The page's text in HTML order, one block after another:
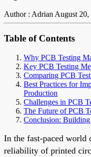
Author : AdrianAugust 20,
Table of Contents
Why PCB Testing
Key PCB Testing
Comparing PCB
Best Practices for
Production
Challenges in PCB
The Future of PCB
Conclusion:
In the fast-paced world
reliability of printed